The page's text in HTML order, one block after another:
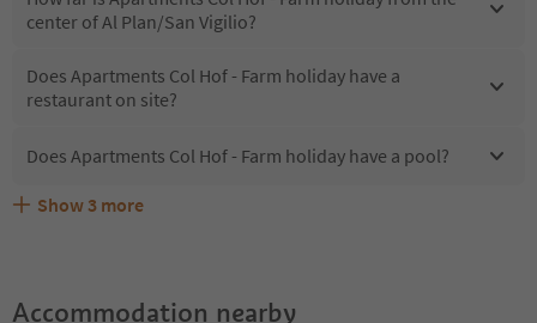
center of Al Plan/San Vigilio?
Does Apartments Col Hof - Farm holiday have a
restaurant on site?
Does Apartments Col Hof - Farm holiday have a pool?
Are pets allowed at the Apartments Col Hof - Farm
What kind of services does Apartments Col Hof - Farm
Does Apartments Col Hof - Farm holiday offer the
Show 3 more
Accommodation nearby